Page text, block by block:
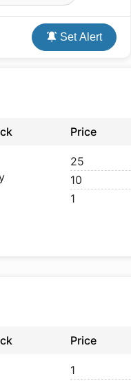
Set Alert
Price
25
10
1
Price
1